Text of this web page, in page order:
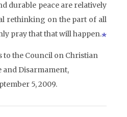
durable peace are relatively
rethinking on the part of all
pray that that will happen.
to the Council on Christian
and Disarmament,
5, 2009.